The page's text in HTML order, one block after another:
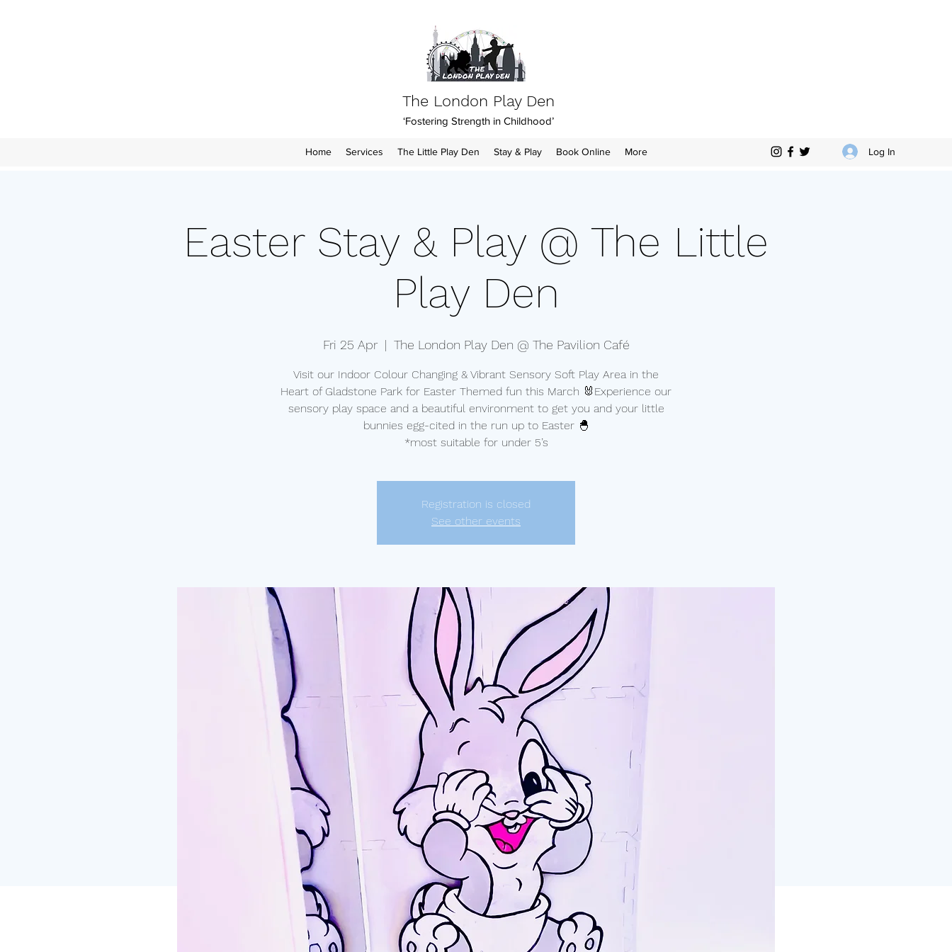
The London Play Den
‘Fostering Strength in Childhood’
Home Services The Little Play Den Stay & Play Book Online More Log In
Easter Stay & Play @ The Little
Play Den
Fri 25 Apr
  |
The London Play Den @ The Pavilion Café
Visit our Indoor Colour Changing & Vibrant Sensory Soft Play Area in the
Heart of Gladstone Park for Easter Themed fun this March 🐰Experience our
sensory play space and a beautiful environment to get you and your little
bunnies egg-cited in the run up to Easter 🐣
*most suitable for under 5’s
Registration is closed
See other events